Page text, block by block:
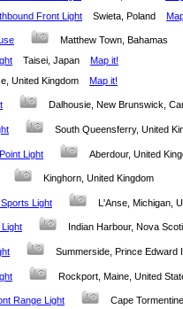
Front Light
Swieta, Poland
Matthew Town, Bahamas
Taisei, Japan Map it!
United Kingdom Map it!
Dalhousie, New Brunswick,
South Queensferry, United
Light Aberdour, United
Kinghorn, United Kingdom
Light L'Anse, Michigan,
Light Indian Harbour, Nova
Summerside, Prince
Rockport, Maine, United
Range Light Cape